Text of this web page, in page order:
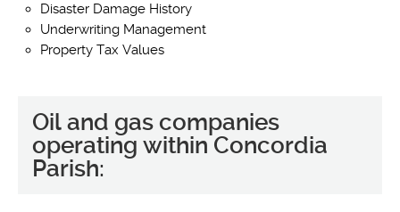
Disaster Damage History
Underwriting Management
Property Tax Values
Oil and gas companies
operating within Concordia
Parish: